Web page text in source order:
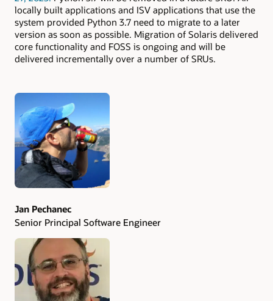
locally built applications and ISV applications that use the
system provided Python 3.7 need to migrate to a later
version as soon as possible. Migration of Solaris delivered
core functionality and FOSS is ongoing and will be
delivered incrementally over a number of SRUs.
Authors
Jan Pechanec
Senior Principal Software Engineer